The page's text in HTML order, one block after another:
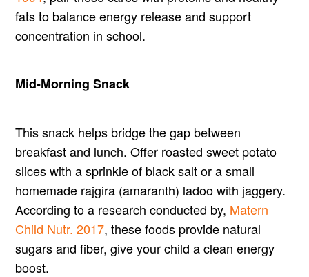
fats to balance energy release and support
concentration in school.
Mid-Morning Snack
This snack helps bridge the gap between
breakfast and lunch. Offer roasted sweet potato
slices with a sprinkle of black salt or a small
homemade rajgira (amaranth) ladoo with jaggery.
According to a research conducted by, Matern
Child Nutr. 2017, these foods provide natural
sugars and fiber, give your child a clean energy
boost.